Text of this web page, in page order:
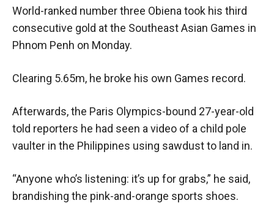
World-ranked number three Obiena took his third
consecutive gold at the Southeast Asian Games in
Phnom Penh on Monday.
Clearing 5.65m, he broke his own Games record.
Afterwards, the Paris Olympics-bound 27-year-old
told reporters he had seen a video of a child pole
vaulter in the Philippines using sawdust to land in.
“Anyone who’s listening: it’s up for grabs,” he said,
brandishing the pink-and-orange sports shoes.